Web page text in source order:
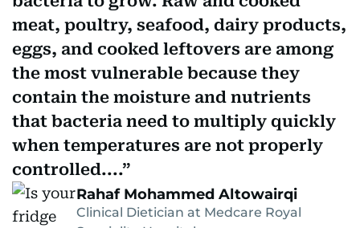
meat, poultry, seafood, dairy products,
eggs, and cooked leftovers are among
the most vulnerable because they
contain the moisture and nutrients
that bacteria need to multiply quickly
when temperatures are not properly
controlled....
Rahaf Mohammed Altowairqi
Clinical Dietician at Medcare Royal